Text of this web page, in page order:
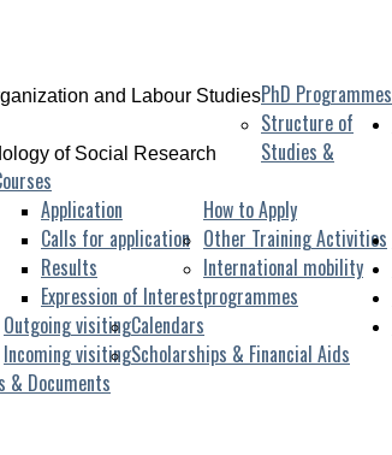
PhD Programmes
and Labour Studies
of Social Research
Structure of
Studies &
How to Apply
Application
Calls for application
Results
Expression of Interest
Other Training Activities
International mobility
programmes
Outgoing visiting
Incoming visiting
Calendars
Scholarships & Financial Aids
& Documents